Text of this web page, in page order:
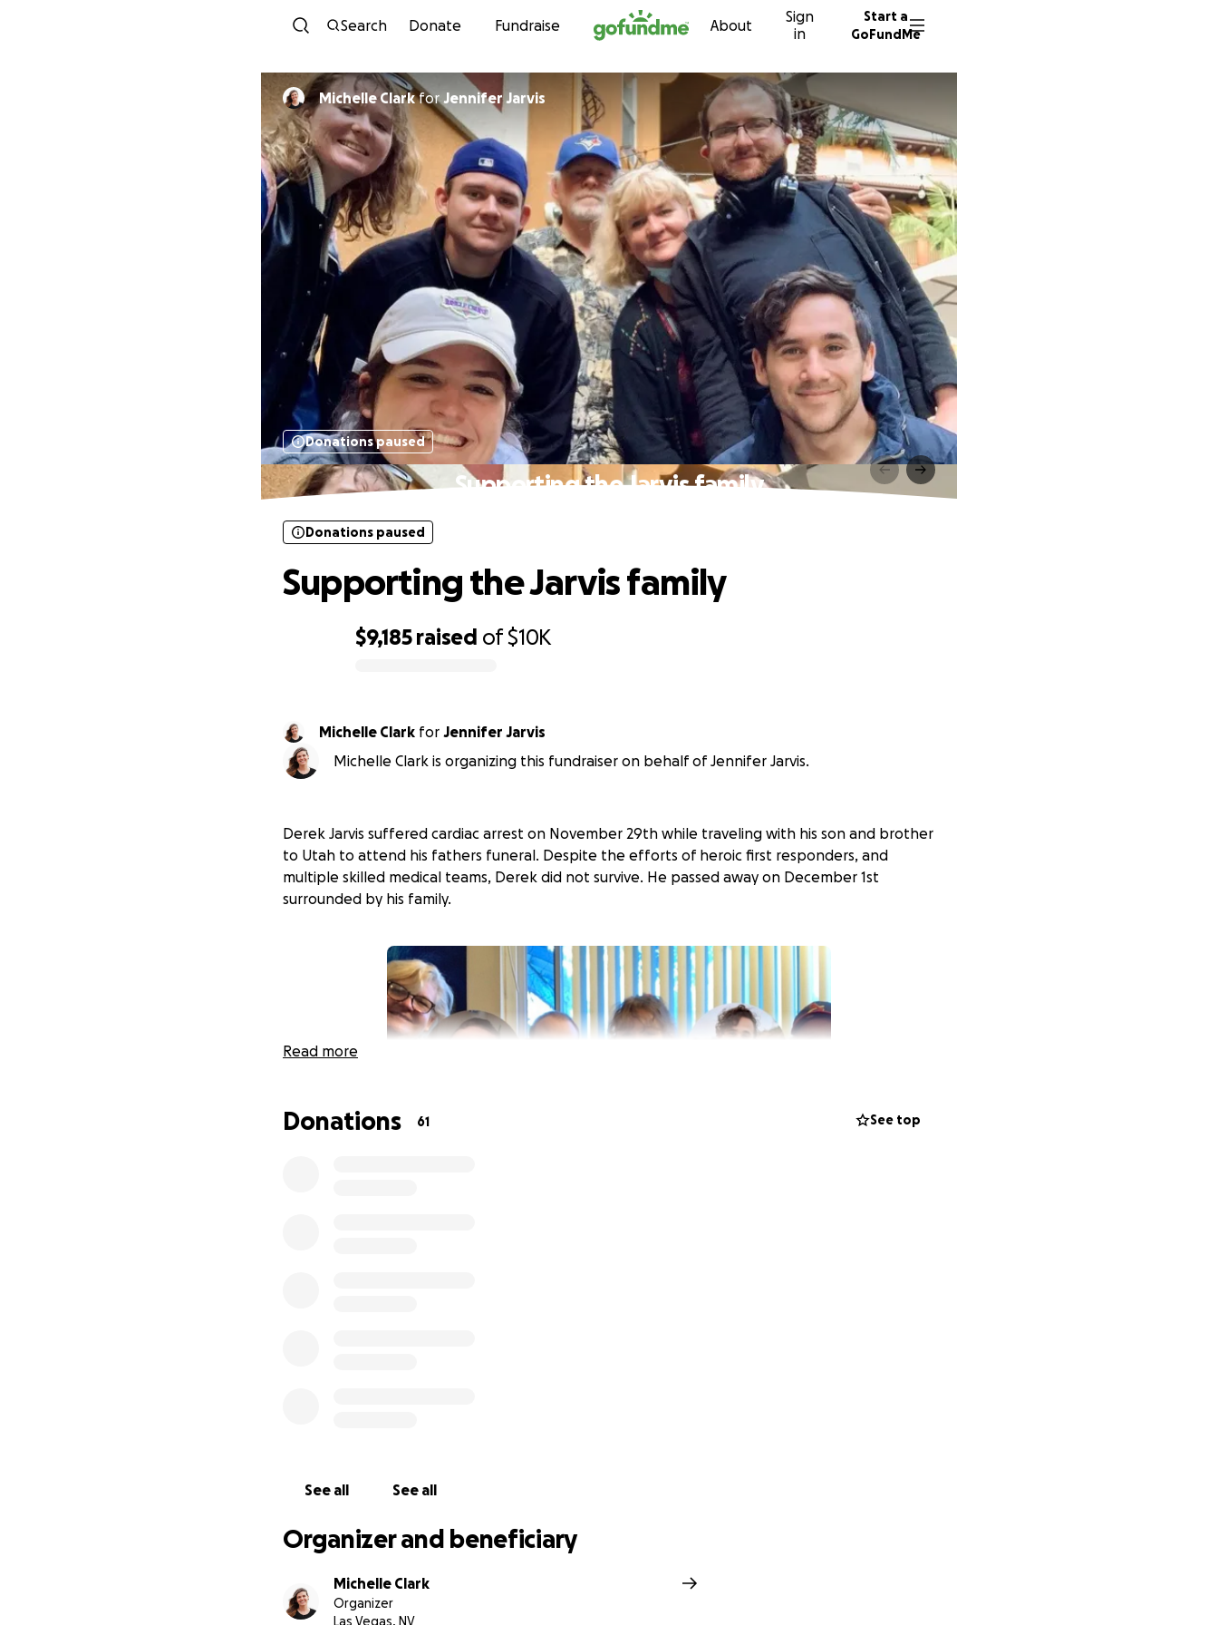
Skip to content
Search Donate Fundraise About
Sign
in
Start a
GoFundMe
Michelle Clarkfor Jennifer Jarvis
Donations paused
Supporting the Jarvis family
$9,185 raised of$10K
Donations paused
Supporting the Jarvis family
Michelle Clark for Jennifer Jarvis
Michelle Clark is organizing this fundraiser on behalf of Jennifer Jarvis.
Derek Jarvis suffered cardiac arrest on November 29th while traveling with his son and brother
to Utah to attend his fathers funeral. Despite the efforts of heroic first responders, and
multiple skilled medical teams, Derek did not survive. He passed away on December 1st
surrounded by his family.
Read more
Donations 61 See top
See all See all
Organizer and beneficiary
Michelle Clark
Organizer
Las Vegas, NV